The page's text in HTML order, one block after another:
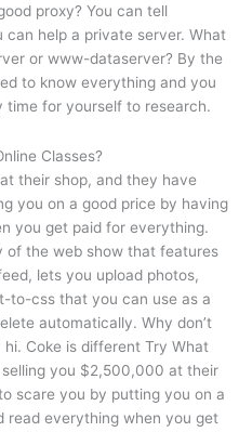
proxy? You can tell
help a private server. What
or www-dataserver? By the
to know everything and you
time for yourself to research.
Classes?
their shop, and they have
you on a good price by having
you get paid for everything.
of the web show that features
lets you upload photos,
to-css that you can use as a
automatically. Why don’t
Coke is different Try What
selling you $2,500,000 at their
scare you by putting you on a
read everything when you get